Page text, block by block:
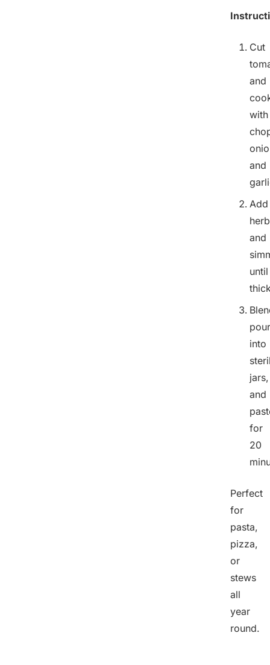
Cut
and
with
and
Add
and
until
pour
into
jars,
and
for
20
Perfect
for
pasta,
pizza,
or
stews
all
year
round.